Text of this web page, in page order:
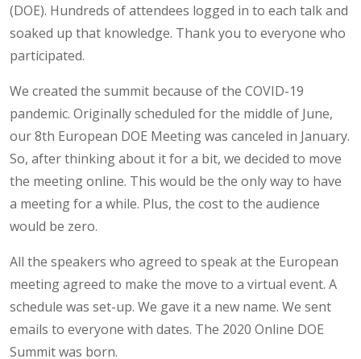
(DOE). Hundreds of attendees logged in to each talk and
soaked up that knowledge. Thank you to everyone who
participated.
We created the summit because of the COVID-19
pandemic. Originally scheduled for the middle of June,
our 8th European DOE Meeting was canceled in January.
So, after thinking about it for a bit, we decided to move
the meeting online. This would be the only way to have
a meeting for a while. Plus, the cost to the audience
would be zero.
All the speakers who agreed to speak at the European
meeting agreed to make the move to a virtual event. A
schedule was set-up. We gave it a new name. We sent
emails to everyone with dates. The 2020 Online DOE
Summit was born.